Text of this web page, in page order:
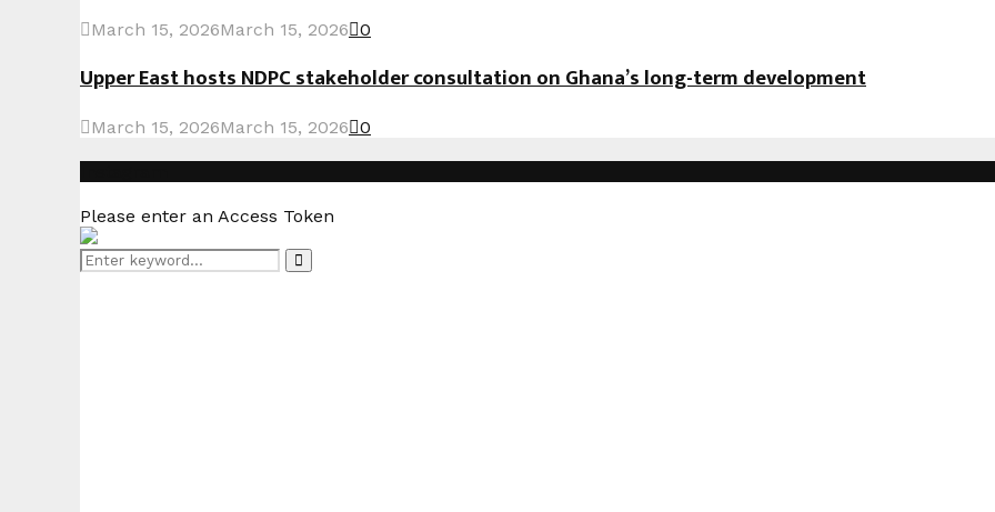
March 15, 2026March 15, 2026 0
Upper East hosts NDPC stakeholder consultation on Ghana’s long-term development
March 15, 2026March 15, 2026 0
Please enter an Access Token
Search
Search